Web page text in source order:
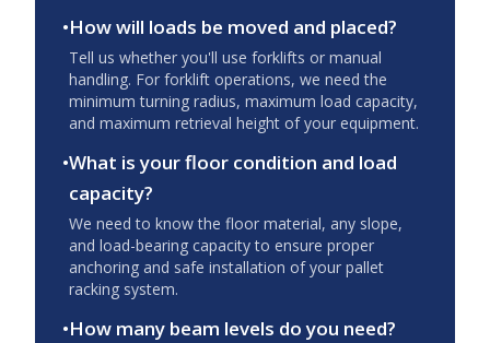
•How will loads be moved and placed?
Tell us whether you'll use forklifts or manual
handling. For forklift operations, we need the
minimum turning radius, maximum load capacity,
and maximum retrieval height of your equipment.
•What is your floor condition and load
capacity?
We need to know the floor material, any slope,
and load-bearing capacity to ensure proper
anchoring and safe installation of your pallet
racking system.
•How many beam levels do you need?